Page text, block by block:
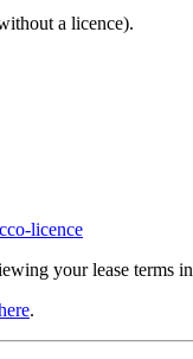
a licence).
licence
your lease terms
.